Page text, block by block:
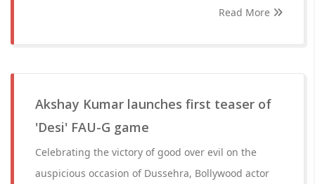
Read More
Akshay Kumar launches first teaser of
'Desi' FAU-G game
Celebrating the victory of good over evil on the
auspicious occasion of Dussehra, Bollywood actor